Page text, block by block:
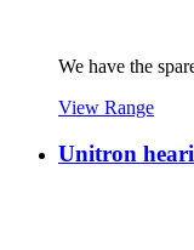
We have the
View Range
Unitron